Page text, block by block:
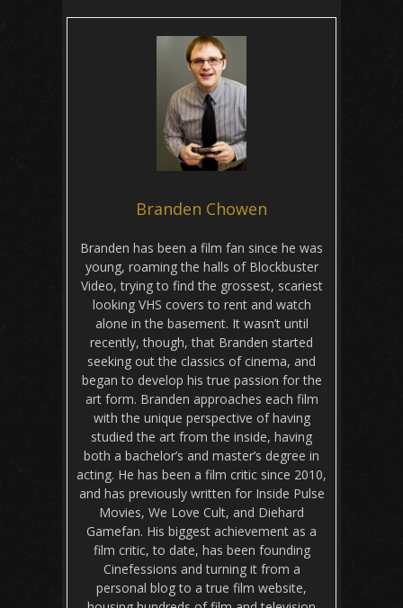
Branden Chowen
Branden has been a film fan since he was
young, roaming the halls of Blockbuster
Video, trying to find the grossest, scariest
looking VHS covers to rent and watch
alone in the basement. It wasn’t until
recently, though, that Branden started
seeking out the classics of cinema, and
began to develop his true passion for the
art form. Branden approaches each film
with the unique perspective of having
studied the art from the inside, having
both a bachelor’s and master’s degree in
acting. He has been a film critic since 2010,
and has previously written for Inside Pulse
Movies, We Love Cult, and Diehard
Gamefan. His biggest achievement as a
film critic, to date, has been founding
Cinefessions and turning it from a
personal blog to a true film website,